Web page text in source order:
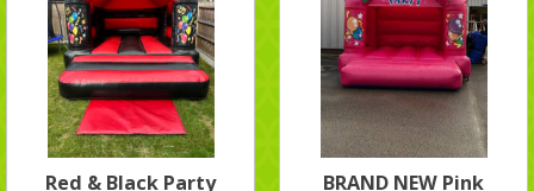
Red & Black Party
BRAND NEW Pink